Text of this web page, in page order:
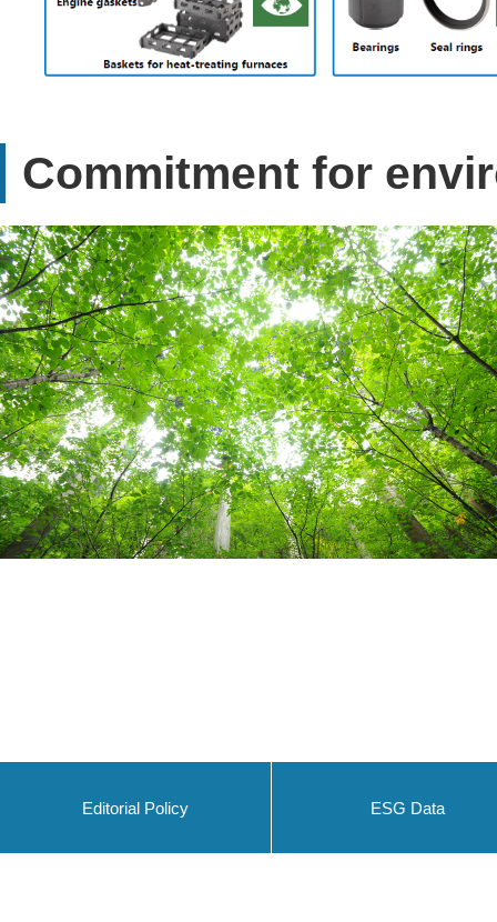
Commitment for
Editorial Policy ESG Data